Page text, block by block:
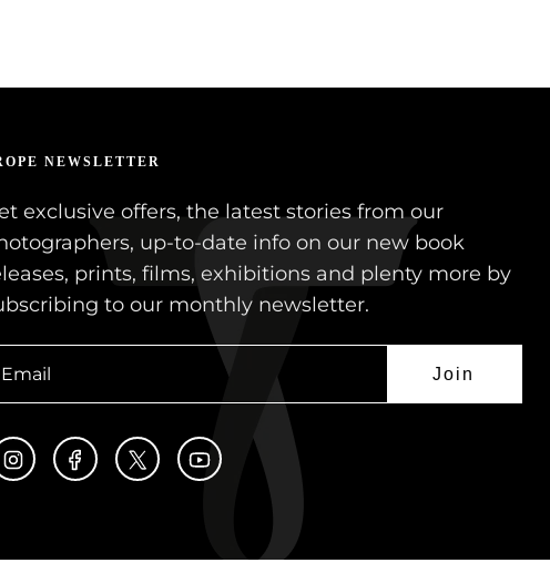
NEWSLETTER
exclusive offers, the latest stories from our
up-to-date info on our new book
prints, films, exhibitions and plenty more by
to our monthly newsletter.
Join
InstagramFacebookTwitterYouTube